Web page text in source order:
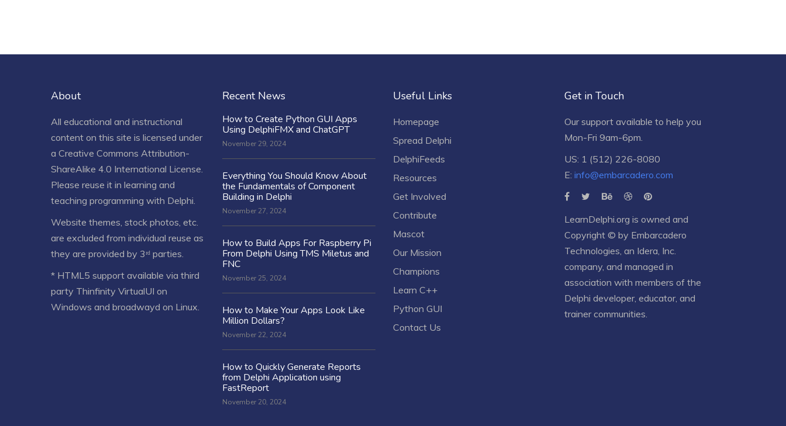
About
All educational and instructional
content on this site is licensed under
a Creative Commons Attribution-
ShareAlike 4.0 International License.
Please reuse it in learning and
teaching programming with Delphi.
Website themes, stock photos, etc.
are excluded from individual reuse as
they are provided by 3ʳᵈ parties.
* HTML5 support available via third
party Thinfinity VirtualUI on
Windows and broadwayd on Linux.
Recent News
How to Create Python GUI Apps
Using DelphiFMX and ChatGPT
November 29, 2024
Everything You Should Know About
the Fundamentals of Component
Building in Delphi
November 27, 2024
How to Build Apps For Raspberry Pi
From Delphi Using TMS Miletus and
FNC
November 25, 2024
How to Make Your Apps Look Like
Million Dollars?
November 22, 2024
How to Quickly Generate Reports
from Delphi Application using
FastReport
November 20, 2024
Useful Links
Homepage
Spread Delphi
DelphiFeeds
Resources
Get Involved
Contribute
Mascot
Our Mission
Champions
Learn C++
Python GUI
Contact Us
Get in Touch
Our support available to help you
Mon-Fri 9am-6pm.
US: 1 (512) 226-8080
E: info@embarcadero.com
LearnDelphi.org is owned and
Copyright © by Embarcadero
Technologies, an Idera, Inc.
company, and managed in
association with members of the
Delphi developer, educator, and
trainer communities.